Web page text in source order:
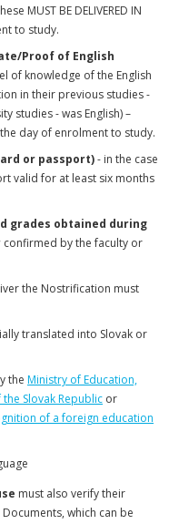
MUST BE DELIVERED IN
to study.
Proof of English
of knowledge of the English
in their previous studies -
studies - was English) –
the day of enrolment to study.
or passport)- in the case
valid for at least six months
grades obtained during
confirmed by the faculty or
the Nostrification must
translated into Slovak or
the Ministry of Education,
Slovak Republic or
of a foreign education
must also verify their
which can be